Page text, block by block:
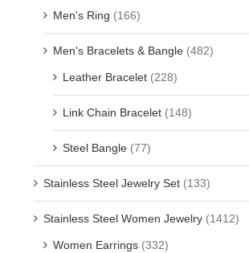
Men's Ring (166)
Men's Bracelets & Bangle (482)
Leather Bracelet (228)
Link Chain Bracelet (148)
Steel Bangle (77)
Stainless Steel Jewelry Set (133)
Stainless Steel Women Jewelry (1412)
Women Earrings (332)